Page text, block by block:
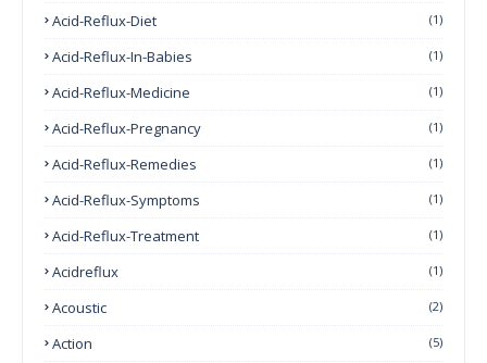
Acid-Reflux-Diet (1)
Acid-Reflux-In-Babies (1)
Acid-Reflux-Medicine (1)
Acid-Reflux-Pregnancy (1)
Acid-Reflux-Remedies (1)
Acid-Reflux-Symptoms (1)
Acid-Reflux-Treatment (1)
Acidreflux (1)
Acoustic (2)
Action (5)